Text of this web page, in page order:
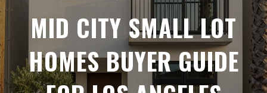
MID CITY SMALL LOT
HOMES BUYER GUIDE